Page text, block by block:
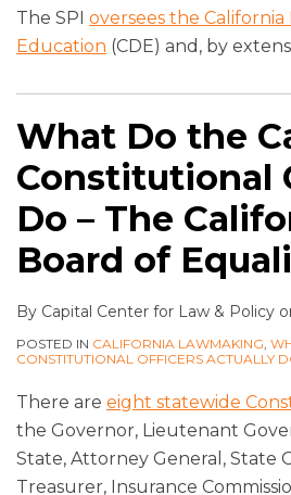
The SPI oversees the
Education (CDE) and, by
What Do the
Constitutional
Do – The
Board of
By Capital Center for Law & Policy
POSTED IN CALIFORNIA LAWMAKING,
CONSTITUTIONAL OFFICERS ACTUALLY
There are eight statewide
the Governor, Lieutenant
State, Attorney General, State
Treasurer, Insurance